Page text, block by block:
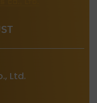
Ltd.